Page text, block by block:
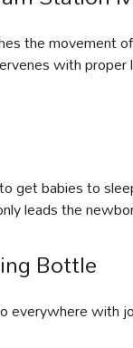
the movement
with
get babies to
leads the
Bottle
everywhere with